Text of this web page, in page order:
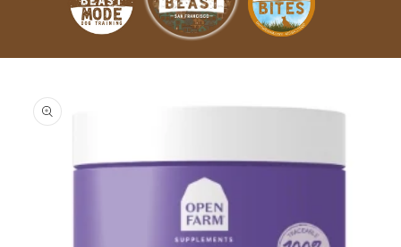
product
information